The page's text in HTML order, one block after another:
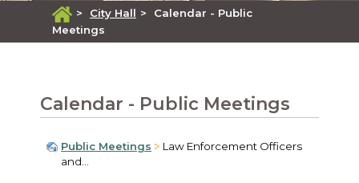
> City Hall >
Calendar - Public
Meetings
Calendar - Public Meetings
Public Meetings
Law Enforcement Officers
and...